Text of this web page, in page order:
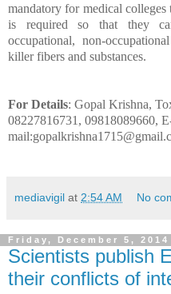
mandatory for medical
is required so that they
occupational, non-
killer fibers and substances.
For Details: Gopal Krishna,
08227816731, 09818089660,
mediavigil at 2:54 AM No
Friday, December 5, 2014
Scientists publish
their conflicts of